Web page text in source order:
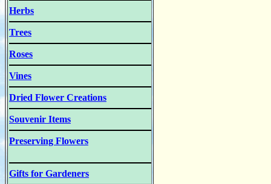
Herbs
Trees
Roses
Vines
Dried Flower Creations
Souvenir Items
Preserving Flowers
Gifts for Gardeners